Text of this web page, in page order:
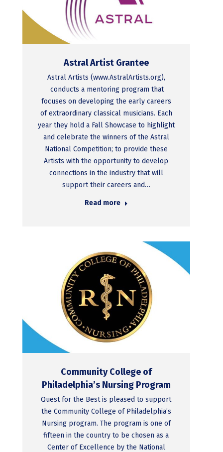
Astral Artist Grantee
Astral Artists (www.AstralArtists.org),
conducts a mentoring program that
focuses on developing the early careers
of extraordinary classical musicians. Each
year they hold a Fall Showcase to highlight
and celebrate the winners of the Astral
National Competition; to provide these
Artists with the opportunity to develop
connections in the industry that will
support their careers and…
Read more
Community College of
Philadelphia’s Nursing Program
Quest for the Best is pleased to support
the Community College of Philadelphia’s
Nursing program. The program is one of
fifteen in the country to be chosen as a
Center of Excellence by the National